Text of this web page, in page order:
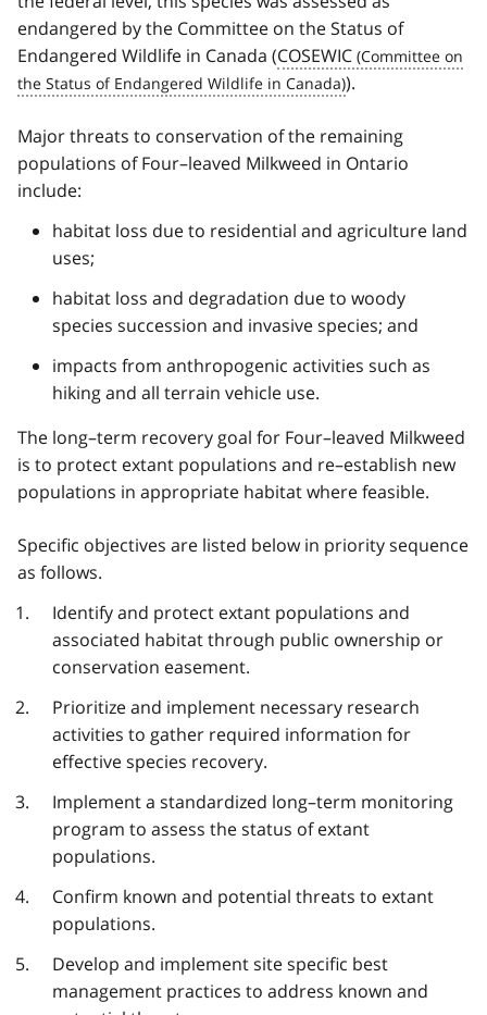
endangered by the Committee on the Status of
Endangered Wildlife in Canada (COSEWIC
).
Major threats to conservation of the remaining
populations of Four–leaved Milkweed in Ontario
include:
habitat loss due to residential and agriculture land
uses;
habitat loss and degradation due to woody
species succession and invasive species; and
impacts from anthropogenic activities such as
hiking and all terrain vehicle use.
The long–term recovery goal for Four–leaved Milkweed
is to protect extant populations and re–establish new
populations in appropriate habitat where feasible.
Specific objectives are listed below in priority sequence
as follows.
Identify and protect extant populations and
associated habitat through public ownership or
conservation easement.
Prioritize and implement necessary research
activities to gather required information for
effective species recovery.
Implement a standardized long–term monitoring
program to assess the status of extant
populations.
Confirm known and potential threats to extant
populations.
Develop and implement site specific best
management practices to address known and